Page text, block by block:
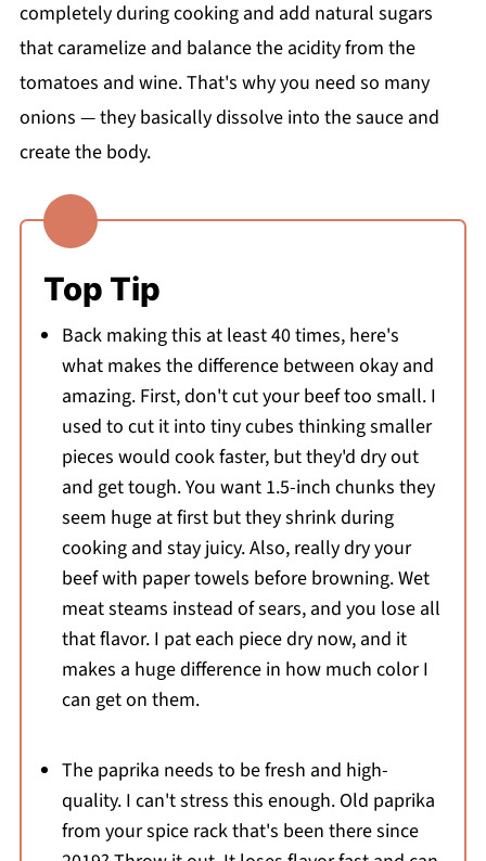
completely during cooking and add natural sugars
that caramelize and balance the acidity from the
tomatoes and wine. That's why you need so many
onions — they basically dissolve into the sauce and
create the body.
Top Tip
Back making this at least 40 times, here's
what makes the difference between okay and
amazing. First, don't cut your beef too small. I
used to cut it into tiny cubes thinking smaller
pieces would cook faster, but they'd dry out
and get tough. You want 1.5-inch chunks they
seem huge at first but they shrink during
cooking and stay juicy. Also, really dry your
beef with paper towels before browning. Wet
meat steams instead of sears, and you lose all
that flavor. I pat each piece dry now, and it
makes a huge difference in how much color I
can get on them.
The paprika needs to be fresh and high-
quality. I can't stress this enough. Old paprika
from your spice rack that's been there since